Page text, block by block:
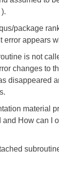
package
error appears
is not
changes to
disappeared
material
How can I